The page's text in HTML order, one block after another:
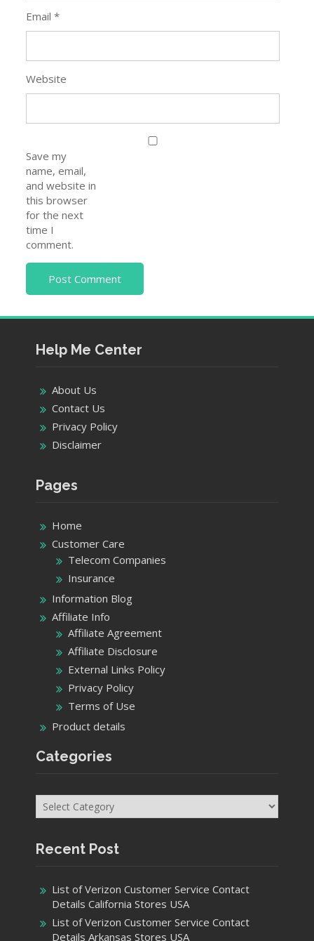
Email*
Website
Save my
name, email,
and website in
this browser
for the next
time I
comment.
Help Me Center
About Us
Contact Us
Privacy Policy
Disclaimer
Pages
Home
Customer Care
Telecom Companies
Insurance
Information Blog
Affiliate Info
Affiliate Agreement
Affiliate Disclosure
External Links Policy
Privacy Policy
Terms of Use
Product details
Categories
Categories
Recent Post
List of Verizon Customer Service Contact
Details California Stores USA
List of Verizon Customer Service Contact
Details Arkansas Stores USA